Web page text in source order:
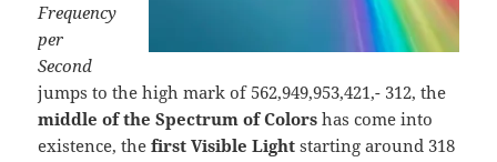
Frequency
per
Second
jumps to the high mark of 562,949,953,421,- 312, the
middle of the Spectrum of Colors has come into
existence, thefirst Visible Light starting around 318